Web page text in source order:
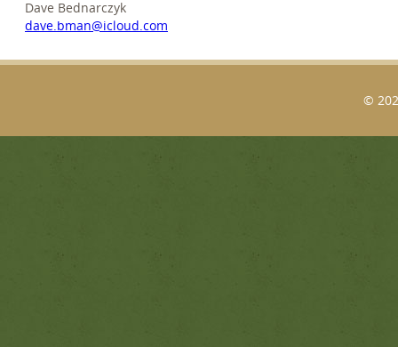
Dave Bednarczyk
dave.bman@icloud.com
©